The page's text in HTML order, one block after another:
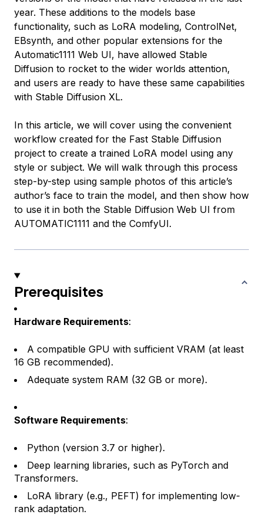
year. These additions to the models base
functionality, such as LoRA modeling, ControlNet,
EBsynth, and other popular extensions for the
Automatic1111 Web UI, have allowed Stable
Diffusion to rocket to the wider worlds attention,
and users are ready to have these same capabilities
with Stable Diffusion XL.
In this article, we will cover using the convenient
workflow created for the Fast Stable Diffusion
project to create a trained LoRA model using any
style or subject. We will walk through this process
step-by-step using sample photos of this article’s
author’s face to train the model, and then show how
to use it in both the Stable Diffusion Web UI from
AUTOMATIC1111 and the ComfyUI.
Prerequisites
Hardware Requirements:
A compatible GPU with sufficient VRAM (at least
16 GB recommended).
Adequate system RAM (32 GB or more).
Software Requirements:
Python (version 3.7 or higher).
Deep learning libraries, such as PyTorch and
Transformers.
LoRA library (e.g., PEFT) for implementing low-
rank adaptation.